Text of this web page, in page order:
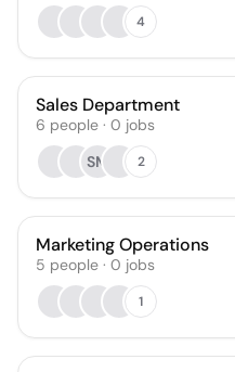
4
Sales Department
6 people · 0 jobs
SM
2
Marketing Operations
5 people · 0 jobs
1